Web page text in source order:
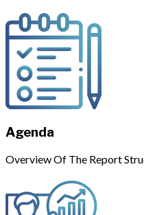
Agenda
Overview Of The Report